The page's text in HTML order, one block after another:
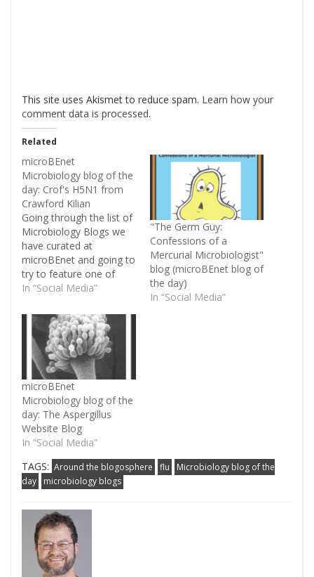
This site uses Akismet to reduce spam. Learn how your
comment data is processed.
Related
microBEnet
Microbiology blog of the
day: Crof's H5N1 from
Crawford Kilian
Going through the list of
Microbiology Blogs we
have curated at
microBEnet and going to
try to feature one of
them every day or so.
this in semi-alphabetic
order. Today’s blog:
Crof's H5N1 Author:
Crawford Kilian
Tagline/Summary:
"Medicine is a social
science, and politics is
nothing else…
In “Social Media”
"The Germ Guy:
Confessions of a
Mercurial Microbiologist"
blog (microBEnet blog of
the day)
In “Social Media”
microBEnet
Microbiology blog of the
day: The Aspergillus
Website Blog
In “Social Media”
TAGS: Around the blogosphere flu
Microbiology blog of the
day
microbiology blogs